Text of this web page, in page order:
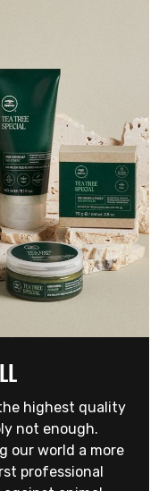
highest quality
not enough.
our world a more
professional